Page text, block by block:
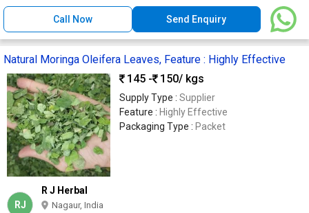
Call Now Send Enquiry
Natural Moringa Oleifera Leaves, Feature : Highly Effective
145 -
150/ kgs
Supply Type : Supplier
Feature : Highly Effective
Packaging Type : Packet
RJ
R J Herbal
Nagaur, India